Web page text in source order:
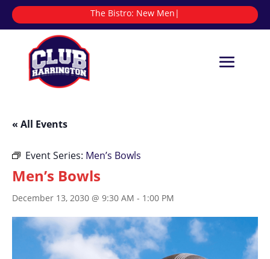
The Bistro: |
« All Events
Event Series: Men’s Bowls
Men’s Bowls
December 13, 2030 @ 9:30 AM - 1:00 PM